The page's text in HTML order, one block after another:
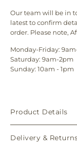
Our team will be in
latest to confirm
order. Please note,
Monday-Friday:
Saturday: 9am-2pm
Sunday: 10am - 1pm
Product Details
Delivery &